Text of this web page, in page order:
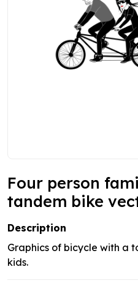
Four person
tandem bike
Description
Graphics of bicycle with a
kids.